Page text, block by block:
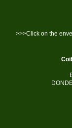
>>>Click on the